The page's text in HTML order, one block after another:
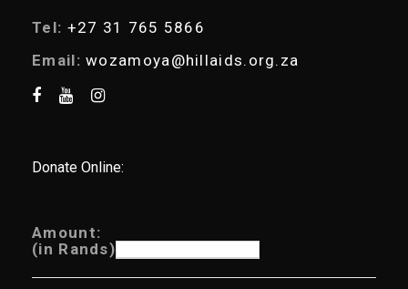
Tel: +27 31 765 5866
Email: wozamoya@hillaids.org.za
Donate Online:
Amount:
(in Rands)